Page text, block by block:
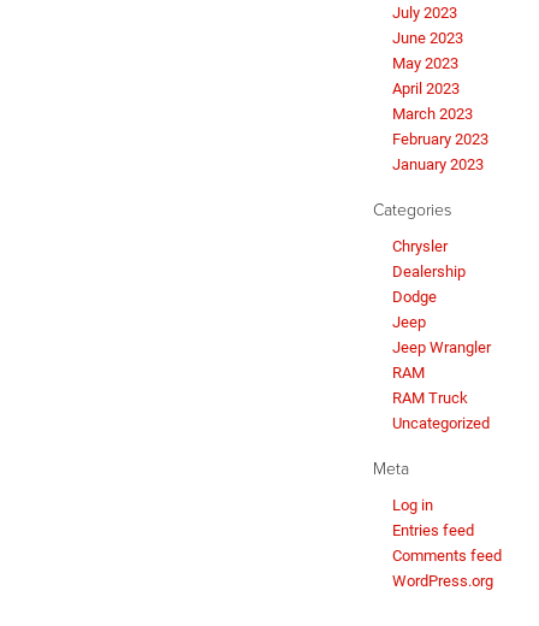
July 2023
June 2023
May 2023
April 2023
March 2023
February 2023
January 2023
Categories
Chrysler
Dealership
Dodge
Jeep
Jeep Wrangler
RAM
RAM Truck
Uncategorized
Meta
Log in
Entries feed
Comments feed
WordPress.org